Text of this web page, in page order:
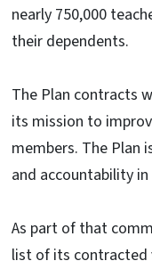
nearly 750,000
their dependents.
The Plan contracts
its mission to
members. The Plan
and accountability
As part of that
list of its contracted